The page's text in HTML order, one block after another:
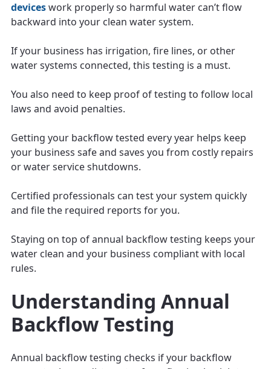
deviceswork properly so harmful water can’t flow
backward into your clean water system.
If your business has irrigation, fire lines, or other
water systems connected, this testing is a must.
You also need to keep proof of testing to follow local
laws and avoid penalties.
Getting your backflow tested every year helps keep
your business safe and saves you from costly repairs
or water service shutdowns.
Certified professionals can test your system quickly
and file the required reports for you.
Staying on top of annual backflow testing keeps your
water clean and your business compliant with local
rules.
Understanding Annual
Backflow Testing
Annual backflow testing checks if your backflow